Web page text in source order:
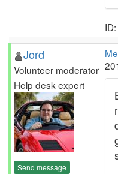
Jord
Volunteer moderator
Help desk expert
Send message